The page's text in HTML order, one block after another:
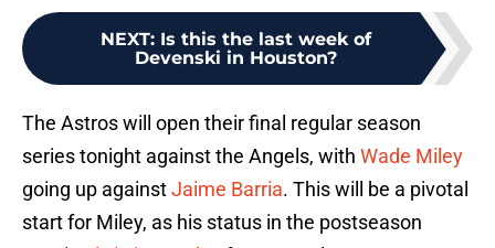
NEXT: Is this the last week of
Devenski in Houston?
The Astros will open their final regular season
series tonight against the Angels, with Wade Miley
going up againstJaime Barria. This will be a pivotal
start for Miley, as his status in the postseason